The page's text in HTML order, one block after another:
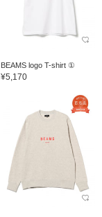
BEAMS logo T-shirt ①
¥5,170